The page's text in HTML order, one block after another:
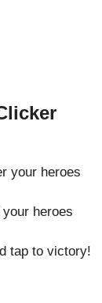
your heroes
heroes
tap to victory!